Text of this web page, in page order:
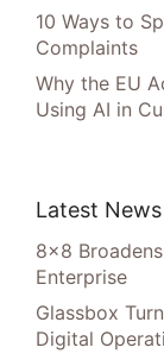
10 Ways to
Complaints
Why the EU
Using AI in
Latest News
8×8
Enterprise
Glassbox
Digital